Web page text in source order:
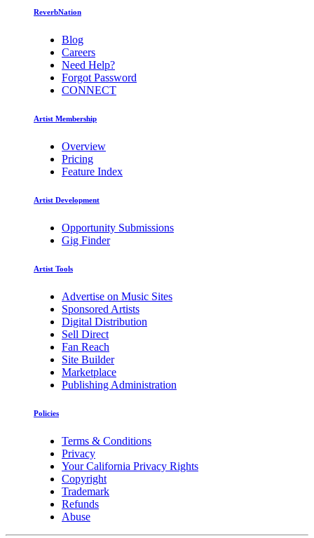
ReverbNation
Blog
Careers
Need Help?
Forgot Password
CONNECT
Artist Membership
Overview
Pricing
Feature Index
Artist Development
Opportunity Submissions
Gig Finder
Artist Tools
Advertise on Music Sites
Sponsored Artists
Digital Distribution
Sell Direct
Fan Reach
Site Builder
Marketplace
Publishing Administration
Policies
Terms & Conditions
Privacy
Your California Privacy Rights
Copyright
Trademark
Refunds
Abuse